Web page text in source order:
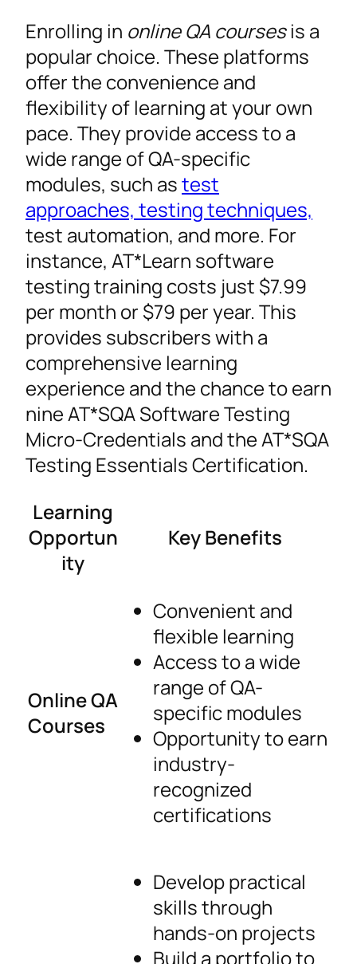
Enrolling in online QA coursesis a
popular choice. These platforms
offer the convenience and
flexibility of learning at your own
pace. They provide access to a
wide range of QA-specific
modules, such astest
approaches, testing techniques,
test automation, and more. For
instance, AT*Learn software
testing training costs just $7.99
per month or $79 per year. This
provides subscribers with a
comprehensive learning
experience and the chance to earn
nine AT*SQA Software Testing
Micro-Credentials and the AT*SQA
Testing Essentials Certification.
Learning
Opportun
ity
Key Benefits
Online QA
Courses
Convenient and
flexible learning
Access to a wide
range of QA-
specific modules
Opportunity to earn
industry-
recognized
certifications
Develop practical
skills through
hands-on projects
Build a portfolio to